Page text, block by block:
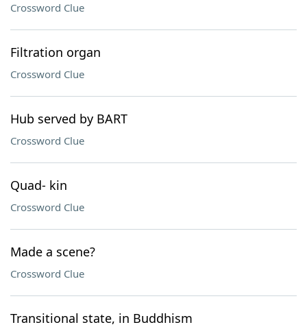
Crossword Clue
Filtration organ
Crossword Clue
Hub served by BART
Crossword Clue
Quad- kin
Crossword Clue
Made a scene?
Crossword Clue
Transitional state, in Buddhism